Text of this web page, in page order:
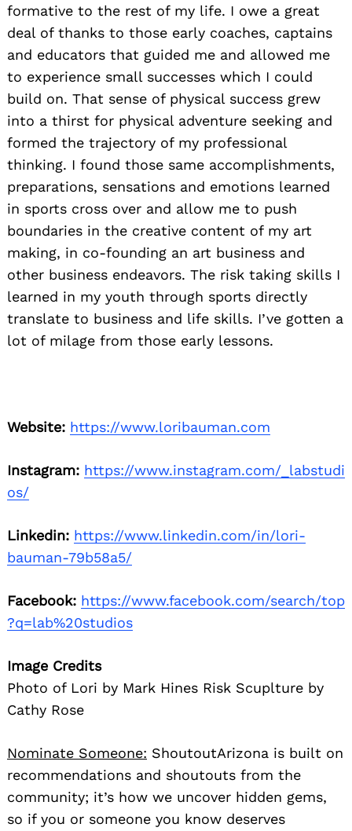
formative to the rest of my life. I owe a great
deal of thanks to those early coaches, captains
and educators that guided me and allowed me
to experience small successes which I could
build on. That sense of physical success grew
into a thirst for physical adventure seeking and
formed the trajectory of my professional
thinking. I found those same accomplishments,
preparations, sensations and emotions learned
in sports cross over and allow me to push
boundaries in the creative content of my art
making, in co-founding an art business and
other business endeavors. The risk taking skills I
learned in my youth through sports directly
translate to business and life skills. I’ve gotten a
lot of milage from those early lessons.
Website: https://www.loribauman.com
Instagram: https://www.instagram.com/_labstudi
os/
Linkedin: https://www.linkedin.com/in/lori-
bauman-79b58a5/
Facebook: https://www.facebook.com/search/top
?q=lab%20studios
Image Credits
Photo of Lori by Mark Hines Risk Scuplture by
Cathy Rose
Nominate Someone: ShoutoutArizona is built on
recommendations and shoutouts from the
community; it’s how we uncover hidden gems,
so if you or someone you know deserves